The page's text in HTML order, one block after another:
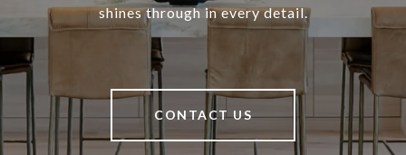
shines through in every detail.
CONTACT US